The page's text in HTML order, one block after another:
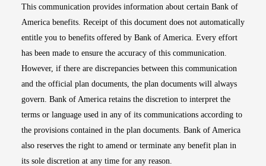
This communication provides information about certain Bank of
America benefits. Receipt of this document does not automatically
entitle you to benefits offered by Bank of America. Every effort
has been made to ensure the accuracy of this communication.
However, if there are discrepancies between this communication
and the official plan documents, the plan documents will always
govern. Bank of America retains the discretion to interpret the
terms or language used in any of its communications according to
the provisions contained in the plan documents. Bank of America
also reserves the right to amend or terminate any benefit plan in
its sole discretion at any time for any reason.